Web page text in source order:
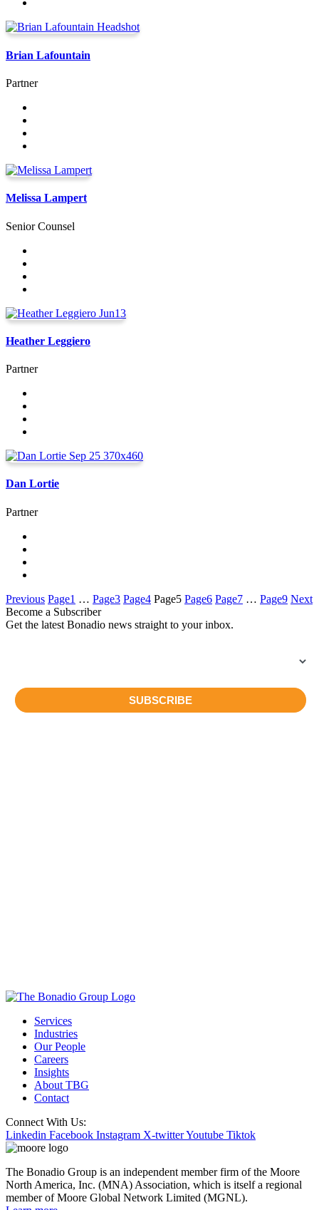
Brian Lafountain
Partner
Melissa Lampert
Senior Counsel
Heather Leggiero
Partner
Dan Lortie
Partner
Previous Page1 … Page3 Page4 Page5 Page6 Page7 … Page9 Next
Become a Subscriber
Get the latest Bonadio news straight to your inbox.
Services
Industries
Our People
Careers
Insights
About TBG
Contact
Connect With Us:
Linkedin Facebook Instagram X-twitterYoutube Tiktok
The Bonadio Group is an independent member firm of the Moore
North America, Inc. (MNA) Association, which is itself a regional
member of Moore Global Network Limited (MGNL).